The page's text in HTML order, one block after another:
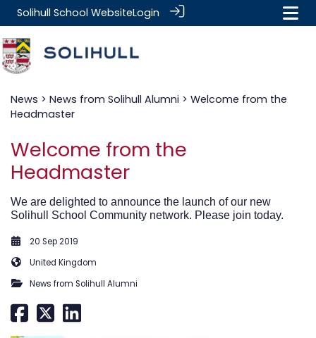
Solihull School WebsiteLogin
News > News from Solihull Alumni > Welcome from the
Headmaster
Welcome from the
Headmaster
We are delighted to announce the launch of our new
Solihull School Community network. Please join today.
20 Sep 2019
United Kingdom
News from Solihull Alumni